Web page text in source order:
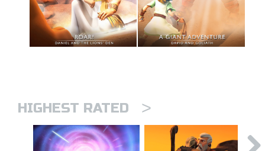
HIGHEST RATED >